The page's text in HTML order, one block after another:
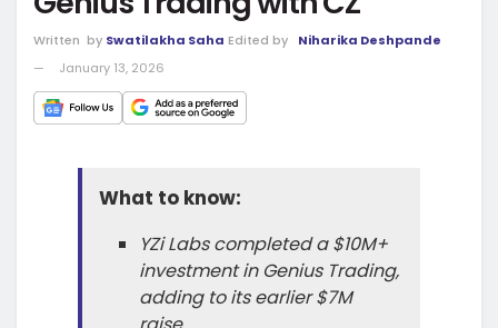
Written by Swatilakha Saha Edited by
Niharika Deshpande
January 13, 2026
What to know:
YZi Labs completed a $10M+
investment in Genius Trading,
adding to its earlier $7M